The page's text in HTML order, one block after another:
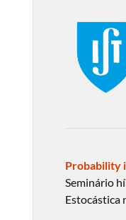
Probability
Seminário
Estocástica